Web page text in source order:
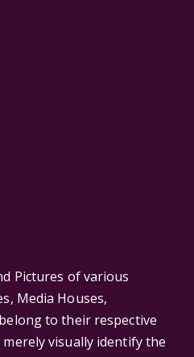
Pictures of various
Media Houses,
to their respective
visually identify the